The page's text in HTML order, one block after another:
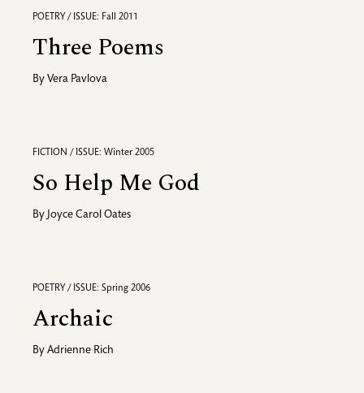
POETRY / ISSUE: Fall 2011
Three Poems
By Vera Pavlova
FICTION / ISSUE: Winter 2005
So Help Me God
By Joyce Carol Oates
POETRY / ISSUE: Spring 2006
Archaic
By Adrienne Rich